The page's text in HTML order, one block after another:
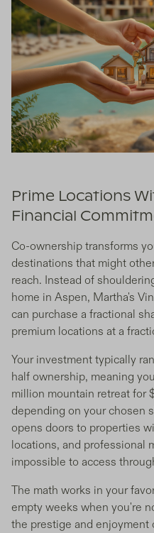
Prime Locations
Financial
Co-ownership transforms
destinations that might
reach. Instead of
home in Aspen, Martha's
can purchase a fractional
premium locations at a
Your investment typically
half ownership, meaning
million mountain retreat for
depending on your chosen
opens doors to properties
locations, and professional
impossible to access
The math works in your
empty weeks when you're
the prestige and enjoyment